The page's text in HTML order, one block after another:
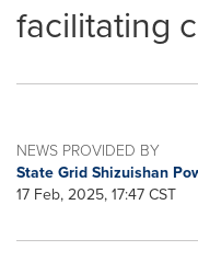
facilitating
NEWS PROVIDED BY
State Grid Shizuishan
17 Feb, 2025, 17:47 CST